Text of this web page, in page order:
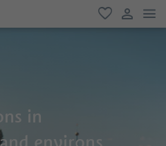
favorite
user link
in